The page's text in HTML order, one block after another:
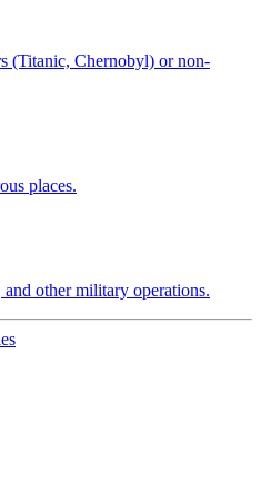
(Titanic, Chernobyl) or non-
places.
other military operations.